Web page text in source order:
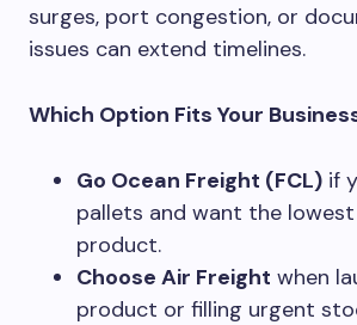
surges, port congestion, or
issues can extend timelines.
Which Option Fits Your
Go Ocean Freight (FCL) if
pallets and want the
product.
Choose Air Freight when
product or filling urgent